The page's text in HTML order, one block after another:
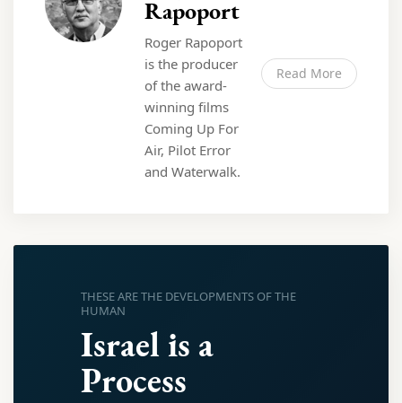
Rapoport
Roger Rapoport
is the producer
of the award-
winning films
Coming Up For
Air, Pilot Error
and Waterwalk.
Read More
THESE ARE THE DEVELOPMENTS OF THE
HUMAN
Israel is a
Process